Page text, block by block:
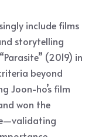
include films
storytelling
(2019) in
beyond
Joon-ho’s film
won the